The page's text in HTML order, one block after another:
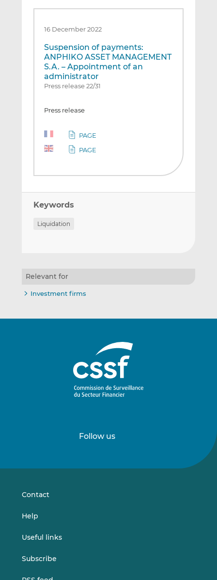
16 December 2022
Suspension of payments:
ANPHIKO ASSET MANAGEMENT
S.A. – Appointment of an
administrator
Press release 22/31
Press release
PAGE
PAGE
Keywords
Liquidation
Relevant for
Investment firms
Follow us
onon
Contact
Help
Useful links
Subscribe